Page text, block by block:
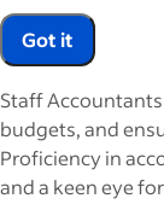
Got it
Staff
budgets, and
Proficiency in
and a keen eye